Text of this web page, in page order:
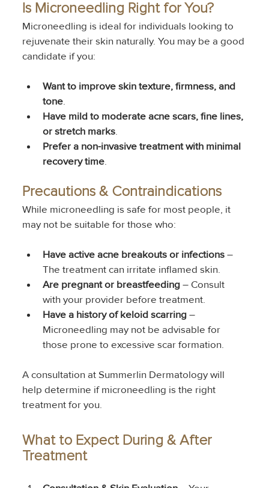
Is Microneedling Right for You?
Microneedling is ideal for individuals looking to
rejuvenate their skin naturally. You may be a good
candidate if you:
Want to improve skin texture, firmness, and
tone.
Have mild to moderate acne scars, fine lines,
or stretch marks.
Prefer a non-invasive treatment with minimal
recovery time.
Precautions & Contraindications
While microneedling is safe for most people, it
may not be suitable for those who:
Have active acne breakouts or infections –
The treatment can irritate inflamed skin.
Are pregnant or breastfeeding – Consult
with your provider before treatment.
Have a history of keloid scarring –
Microneedling may not be advisable for
those prone to excessive scar formation.
A consultation at Summerlin Dermatology will
help determine if microneedling is the right
treatment for you.
What to Expect During & After
Treatment